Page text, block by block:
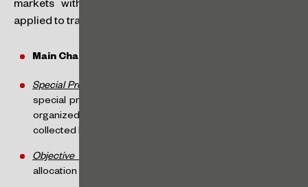
markets without the stringent requirements typically
applied to traditional offering regimes.
Main Characteristics of Direct Offering:
Special Procedure
special procedure, with operational rules defined by the
organized market administrator. Purchase offers will be
collected by intermediaries on behalf of investors.
Objective Allocation
allocation of securities, following pre-established criteria.